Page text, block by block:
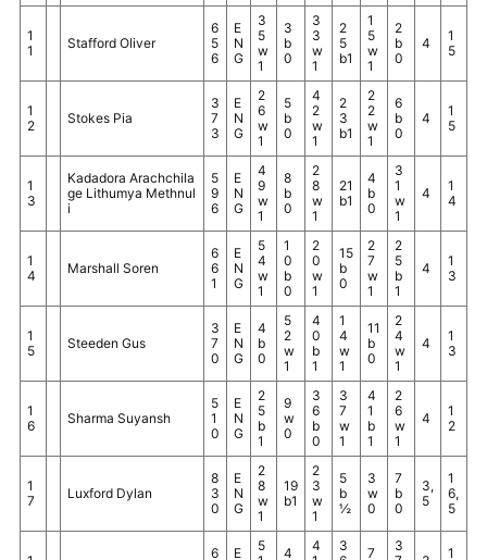
1
1
Stafford Oliver
6
5
6
E
N
G
3
5
w
1
3
b
0
3
3
w
1
2
5
b1
1
5
w
1
2
b
0
4
1
5
1
2
Stokes Pia
3
7
3
E
N
G
2
6
w
1
5
b
0
4
2
w
1
2
3
b1
2
2
w
1
6
b
0
4
1
5
1
3
Kadadora Arachchila
ge Lithumya Methnul
i
5
9
6
E
N
G
4
9
w
1
8
b
0
2
8
w
1
21
b1
4
b
0
3
1
w
1
4
1
4
1
4
Marshall Soren
6
6
1
E
N
G
5
4
w
1
1
0
b
0
2
0
w
1
15
b
0
2
7
w
1
2
5
b
1
4
1
3
1
5
Steeden Gus
3
7
0
E
N
G
4
b
0
5
2
w
1
4
0
b
1
1
4
w
1
11
b
0
2
4
w
1
4
1
3
1
6
Sharma Suyansh
5
1
0
E
N
G
2
5
b
1
9
w
0
3
6
b
0
3
7
w
1
4
1
b
1
2
6
w
1
4
1
2
1
7
Luxford Dylan
8
3
0
E
N
G
2
8
w
1
19
b1
2
3
w
1
5
b
½
3
w
0
7
b
0
3,
5
1
6,
5
6
E
5
4
4
3
7
3
1